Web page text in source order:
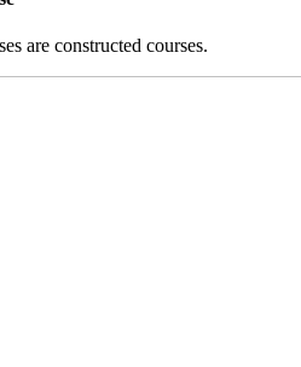
are constructed courses.